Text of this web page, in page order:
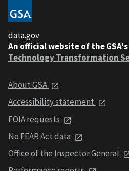
data.gov
An official website of the GSA's
Technology Transformation
About GSA
Accessibility statement
FOIA requests
No FEAR Act data
Office of the Inspector General